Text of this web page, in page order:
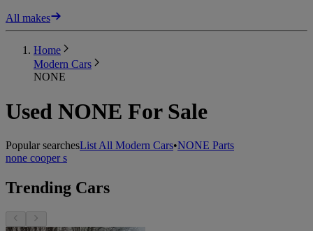
All makes
Home
Modern Cars
NONE
Used NONE For Sale
Popular searchesList All Modern Cars•NONE Parts
none cooper s
Trending Cars